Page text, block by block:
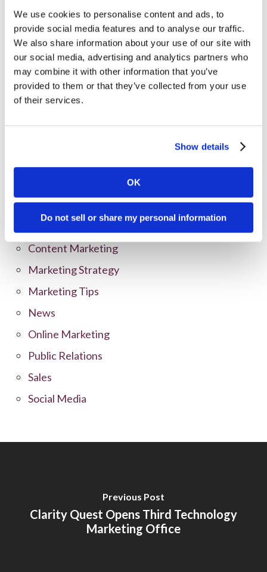
We use cookies to personalise content and ads, to
provide social media features and to analyse our traffic.
We also share information about your use of our site with
our social media, advertising and analytics partners who
may combine it with other information that you’ve
provided to them or that they’ve collected from your use
of their services.
Show details
OK
Do not sell or share my personal information
Branding
Content Marketing
Marketing Strategy
Marketing Tips
News
Online Marketing
Public Relations
Sales
Social Media
Previous Post
Clarity Quest Opens Third Technology
Marketing Office